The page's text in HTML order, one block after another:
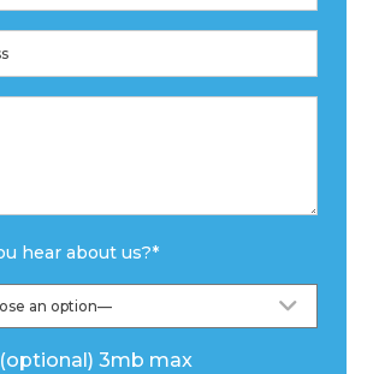
hear about us?*
3mb max